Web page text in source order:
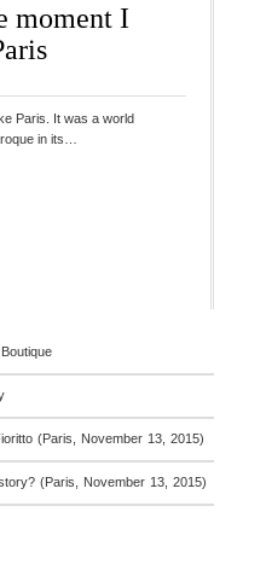
moment I
Paris. It was a world
in its…
(Paris, November 13, 2015)
(Paris, November 13, 2015)